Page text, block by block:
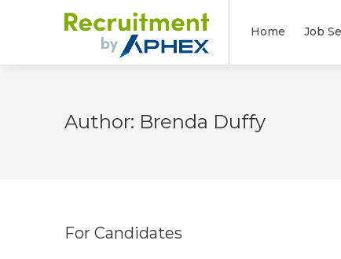
Home Job
Author: Brenda Duffy
For Candidates